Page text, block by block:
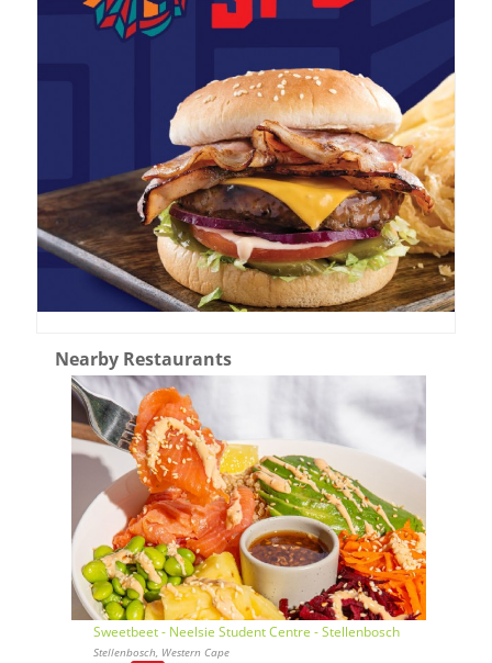
Nearby Restaurants
Sweetbeet - Neelsie Student Centre - Stellenbosch
Stellenbosch, Western Cape